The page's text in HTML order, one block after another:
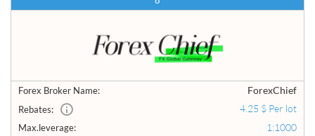
Forex Broker Name: ForexChief
Rebates: 4.25 $ Per lot
Max.leverage: 1:1000